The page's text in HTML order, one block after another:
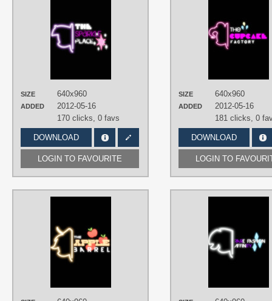
SIZE 640x960
ADDED
2012-05-16
170 clicks, 0 favs
DOWNLOAD
LOGIN TO FAVOURITE
Neon,Twilight Sparkle
SIZE 640x960
ADDED
2012-05-16
181 clicks, 0
DOWNLOAD
LOGIN TO
Minimalistic, Neon,